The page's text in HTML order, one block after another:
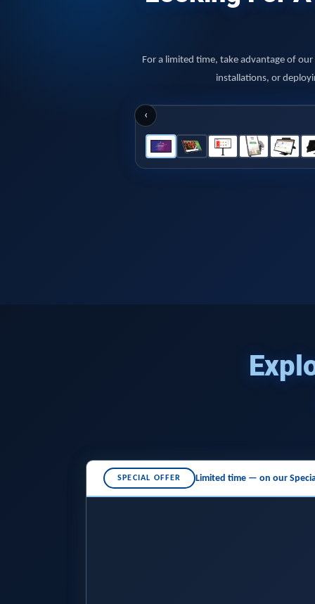
For a limited time, take advantage of
installations, or
‹
SPECIAL OFFER Limited time — on our